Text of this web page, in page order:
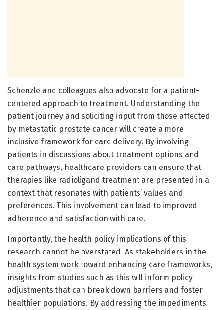
Schenzle and colleagues also advocate for a patient-
centered approach to treatment. Understanding the
patient journey and soliciting input from those affected
by metastatic prostate cancer will create a more
inclusive framework for care delivery. By involving
patients in discussions about treatment options and
care pathways, healthcare providers can ensure that
therapies like radioligand treatment are presented in a
context that resonates with patients’ values and
preferences. This involvement can lead to improved
adherence and satisfaction with care.
Importantly, the health policy implications of this
research cannot be overstated. As stakeholders in the
health system work toward enhancing care frameworks,
insights from studies such as this will inform policy
adjustments that can break down barriers and foster
healthier populations. By addressing the impediments